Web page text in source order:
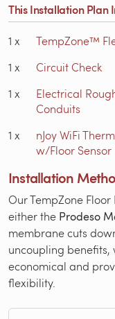
This Installation Plan
1 x
TempZone™
1 x
Circuit Check
1 x
Electrical
Conduits
1 x
nJoy WiFi
w/Floor Sensor
Installation
Our TempZone
either the Prodeso
membrane cuts
uncoupling
economical and
flexibility.